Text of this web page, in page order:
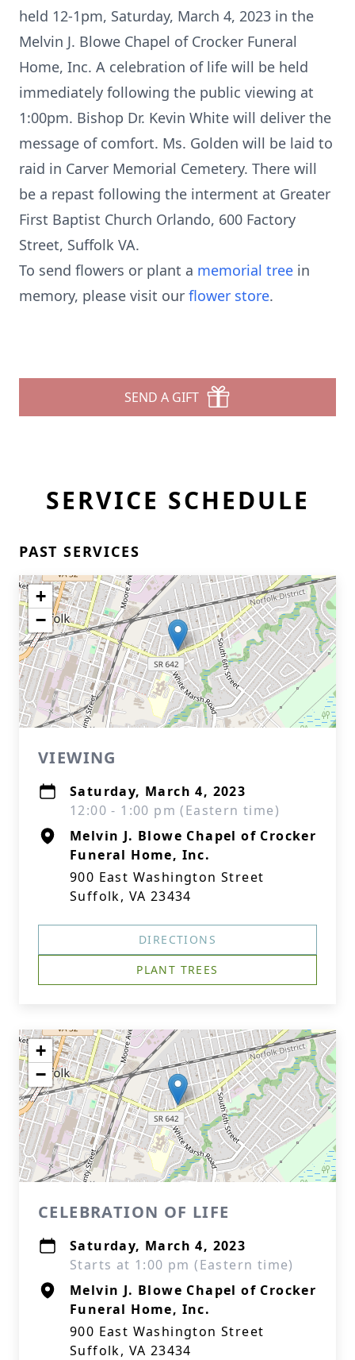
held 12-1pm, Saturday, March 4, 2023 in the
Melvin J. Blowe Chapel of Crocker Funeral
Home, Inc. A celebration of life will be held
immediately following the public viewing at
1:00pm. Bishop Dr. Kevin White will deliver the
message of comfort. Ms. Golden will be laid to
raid in Carver Memorial Cemetery. There will
be a repast following the interment at Greater
First Baptist Church Orlando, 600 Factory
Street, Suffolk VA.
To send flowers or plant a memorial tree in
memory, please visit our flower store.
SEND A GIFT
SERVICE SCHEDULE
PAST SERVICES
+
−
VIEWING
Saturday, March 4, 2023
12:00 - 1:00 pm (Eastern time)
Melvin J. Blowe Chapel of Crocker
Funeral Home, Inc.
900 East Washington Street
Suffolk, VA 23434
DIRECTIONS
PLANT TREES
+
−
CELEBRATION OF LIFE
Saturday, March 4, 2023
Starts at 1:00 pm (Eastern time)
Melvin J. Blowe Chapel of Crocker
Funeral Home, Inc.
900 East Washington Street
Suffolk, VA 23434